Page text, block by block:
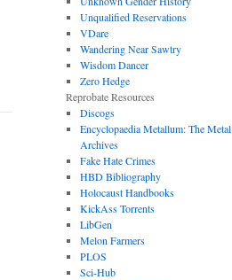
Unqualified Reservations
VDare
Wandering Near Sawtry
Wisdom Dancer
Zero Hedge
Reprobate Resources
Discogs
Encyclopaedia Metallum: The Metal
Archives
Fake Hate Crimes
HBD Bibliography
Holocaust Handbooks
KickAss Torrents
LibGen
Melon Farmers
PLOS
Sci-Hub